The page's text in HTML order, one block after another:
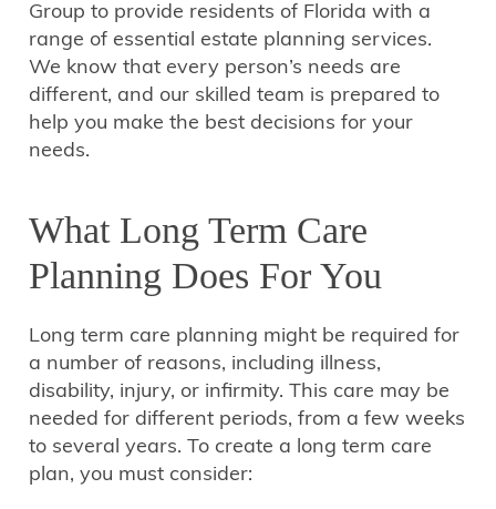
Group to provide residents of Florida with a
range of essential estate planning services.
We know that every person’s needs are
different, and our skilled team is prepared to
help you make the best decisions for your
needs.
What Long Term Care
Planning Does For You
Long term care planning might be required for
a number of reasons, including illness,
disability, injury, or infirmity. This care may be
needed for different periods, from a few weeks
to several years. To create a long term care
plan, you must consider: